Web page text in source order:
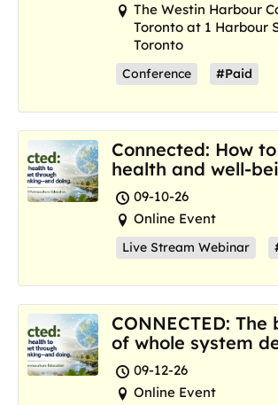
The Westin Harbour
Toronto at 1 Harbour
Toronto
Conference #Paid
Connected: How
health and well-
where we are now
09-10-26
Online Event
Live Stream Webinar
CONNECTED:
of whole system
09-12-26
Online Event